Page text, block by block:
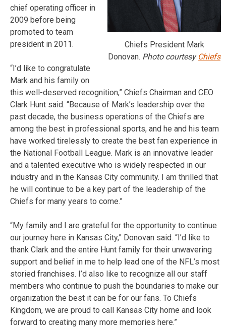
Chiefs President Mark
Donovan. Photo courtesy Chiefs
chief operating officer in
2009 before being
promoted to team
president in 2011.
“I’d like to congratulate
Mark and his family on
this well-deserved recognition,” Chiefs Chairman and CEO
Clark Hunt said. “Because of Mark’s leadership over the
past decade, the business operations of the Chiefs are
among the best in professional sports, and he and his team
have worked tirelessly to create the best fan experience in
the National Football League. Mark is an innovative leader
and a talented executive who is widely respected in our
industry and in the Kansas City community. I am thrilled that
he will continue to be a key part of the leadership of the
Chiefs for many years to come.”
“My family and I are grateful for the opportunity to continue
our journey here in Kansas City,” Donovan said. “I’d like to
thank Clark and the entire Hunt family for their unwavering
support and belief in me to help lead one of the NFL’s most
storied franchises. I’d also like to recognize all our staff
members who continue to push the boundaries to make our
organization the best it can be for our fans. To Chiefs
Kingdom, we are proud to call Kansas City home and look
forward to creating many more memories here.”